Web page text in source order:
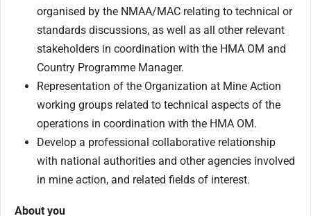
organised by the NMAA/MAC relating to technical or
standards discussions, as well as all other relevant
stakeholders in coordination with the HMA OM and
Country Programme Manager.
Representation of the Organization at Mine Action
working groups related to technical aspects of the
operations in coordination with the HMA OM.
Develop a professional collaborative relationship
with national authorities and other agencies involved
in mine action, and related fields of interest.
About you